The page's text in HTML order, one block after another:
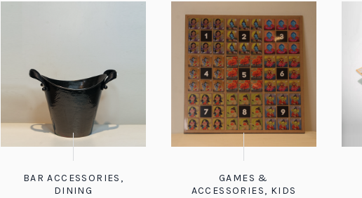
BAR ACCESSORIES ,
DINING
GAMES &
ACCESSORIES, KIDS